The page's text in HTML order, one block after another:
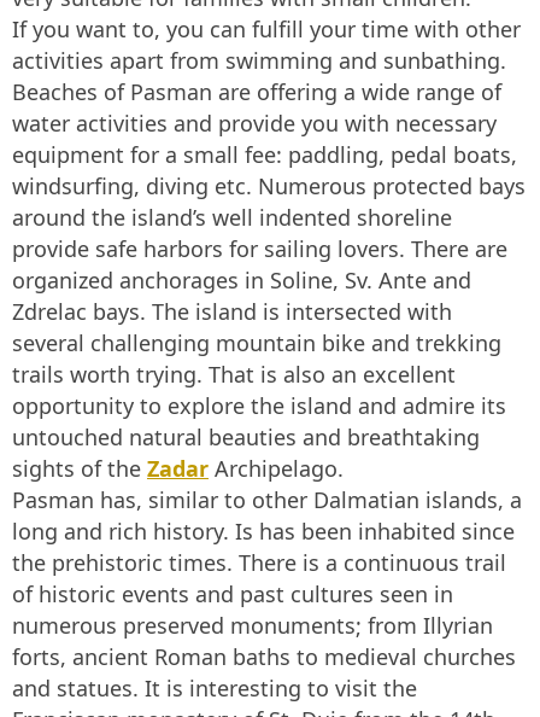
If you want to, you can fulfill your time with other
activities apart from swimming and sunbathing.
Beaches of Pasman are offering a wide range of
water activities and provide you with necessary
equipment for a small fee: paddling, pedal boats,
windsurfing, diving etc. Numerous protected bays
around the island’s well indented shoreline
provide safe harbors for sailing lovers. There are
organized anchorages in Soline, Sv. Ante and
Zdrelac bays. The island is intersected with
several challenging mountain bike and trekking
trails worth trying. That is also an excellent
opportunity to explore the island and admire its
untouched natural beauties and breathtaking
sights of the Zadar Archipelago.
Pasman has, similar to other Dalmatian islands, a
long and rich history. Is has been inhabited since
the prehistoric times. There is a continuous trail
of historic events and past cultures seen in
numerous preserved monuments; from Illyrian
forts, ancient Roman baths to medieval churches
and statues. It is interesting to visit the